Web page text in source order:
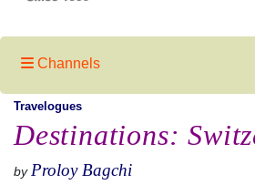
Channels
Travelogues
Destinations:
by Proloy Bagchi